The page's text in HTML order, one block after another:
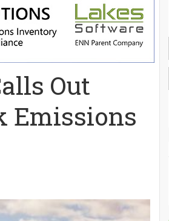
Out
Emissions